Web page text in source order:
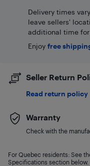
Delivery times
leave sellers'
additional time
Enjoy free
Seller Return
Read return policy
Warranty
Check with the
For Quebec residents: See
Specifications section below.